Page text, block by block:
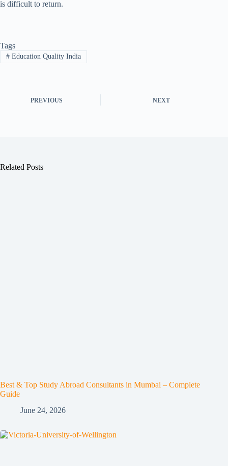
is difficult to return.
Tags
#Education Quality India
PREVIOUS NEXT
Related Posts
Best & Top Study Abroad Consultants in Mumbai – Complete
Guide
June 24, 2026